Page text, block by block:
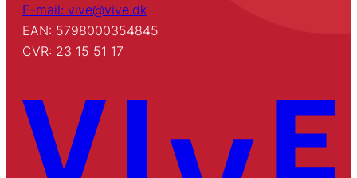
E-mail: vive@vive.dk
EAN: 5798000354845
CVR: 23 15 51 17